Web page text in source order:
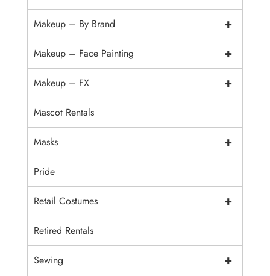
+
Makeup – By Brand
+
Makeup – Face Painting
+
Makeup – FX
Mascot Rentals
+
Masks
Pride
+
Retail Costumes
Retired Rentals
+
Sewing